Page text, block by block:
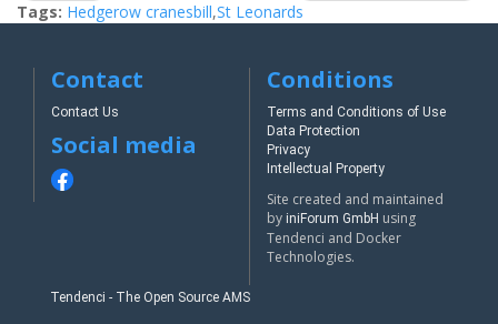
Tags: Hedgerow cranesbill,St Leonards
Contact
Contact Us
Social media
Conditions
Terms and Conditions of Use
Data Protection
Privacy
Intellectual Property
Site created and maintained
by iniForum GmbH using
Tendenci and Docker
Technologies.
Tendenci - The Open Source AMS